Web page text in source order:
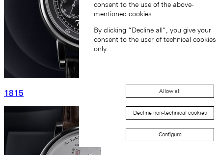
1815
consent to the use of the above-
mentioned cookies.
By clicking “Decline all”, you give your
consent to the user of technical cookies
only.
Allow all
Decline non-technical cookies
Configure